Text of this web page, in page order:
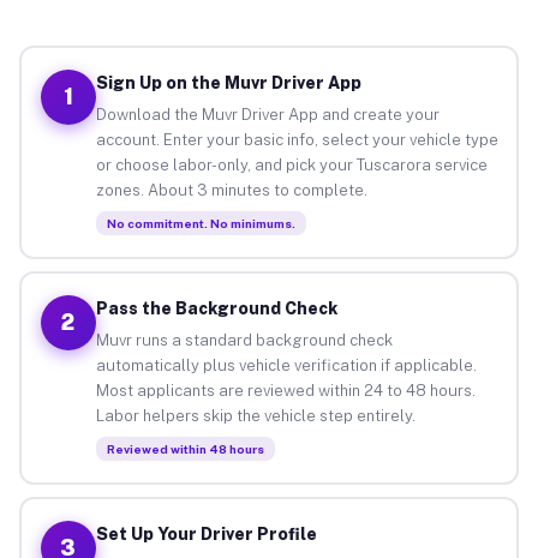
1
Sign Up on the Muvr Driver App
Download the Muvr Driver App and create your
account. Enter your basic info, select your vehicle type
or choose labor-only, and pick your Tuscarora service
zones. About 3 minutes to complete.
No commitment. No minimums.
2
Pass the Background Check
Muvr runs a standard background check
automatically plus vehicle verification if applicable.
Most applicants are reviewed within 24 to 48 hours.
Labor helpers skip the vehicle step entirely.
Reviewed within 48 hours
3
Set Up Your Driver Profile